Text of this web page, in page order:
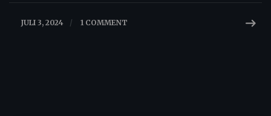
JULI 3, 2024 / 1 COMMENT